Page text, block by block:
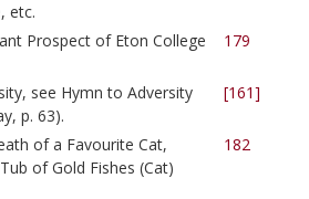
etc.
Prospect of Eton College
179
see Hymn to Adversity
p. 63).
[161]
of a Favourite Cat,
of Gold Fishes (Cat)
182